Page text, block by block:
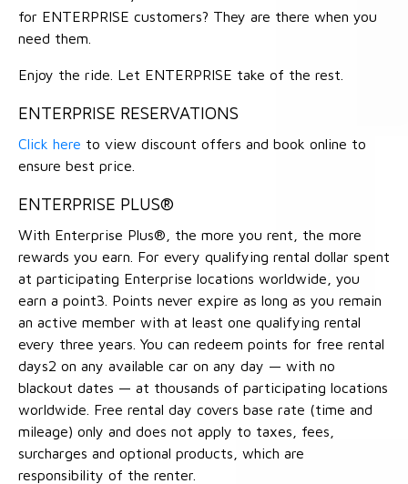
for ENTERPRISE customers? They are there when you
need them.
Enjoy the ride. Let ENTERPRISE take of the rest.
ENTERPRISE RESERVATIONS
Click here to view discount offers and book online to
ensure best price.
ENTERPRISE PLUS®
With Enterprise Plus®, the more you rent, the more
rewards you earn. For every qualifying rental dollar spent
at participating Enterprise locations worldwide, you
earn a point3. Points never expire as long as you remain
an active member with at least one qualifying rental
every three years. You can redeem points for free rental
days2 on any available car on any day — with no
blackout dates — at thousands of participating locations
worldwide. Free rental day covers base rate (time and
mileage) only and does not apply to taxes, fees,
surcharges and optional products, which are
responsibility of the renter.